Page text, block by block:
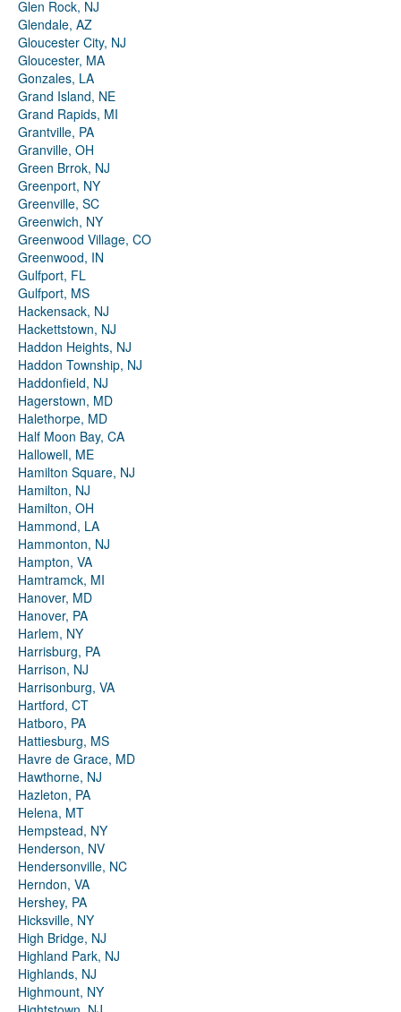
Glen Rock, NJ
Glendale, AZ
Gloucester City, NJ
Gloucester, MA
Gonzales, LA
Grand Island, NE
Grand Rapids, MI
Grantville, PA
Granville, OH
Green Brrok, NJ
Greenport, NY
Greenville, SC
Greenwich, NY
Greenwood Village, CO
Greenwood, IN
Gulfport, FL
Gulfport, MS
Hackensack, NJ
Hackettstown, NJ
Haddon Heights, NJ
Haddon Township, NJ
Haddonfield, NJ
Hagerstown, MD
Halethorpe, MD
Half Moon Bay, CA
Hallowell, ME
Hamilton Square, NJ
Hamilton, NJ
Hamilton, OH
Hammond, LA
Hammonton, NJ
Hampton, VA
Hamtramck, MI
Hanover, MD
Hanover, PA
Harlem, NY
Harrisburg, PA
Harrison, NJ
Harrisonburg, VA
Hartford, CT
Hatboro, PA
Hattiesburg, MS
Havre de Grace, MD
Hawthorne, NJ
Hazleton, PA
Helena, MT
Hempstead, NY
Henderson, NV
Hendersonville, NC
Herndon, VA
Hershey, PA
Hicksville, NY
High Bridge, NJ
Highland Park, NJ
Highlands, NJ
Highmount, NY